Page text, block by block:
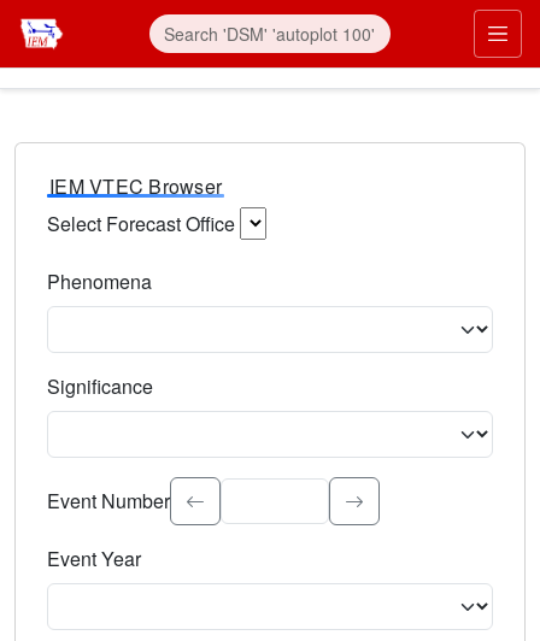
IEM VTEC Browser
Select Forecast Office
Phenomena
Significance
Select the event significance. Type to search.
Event Number
Event Year